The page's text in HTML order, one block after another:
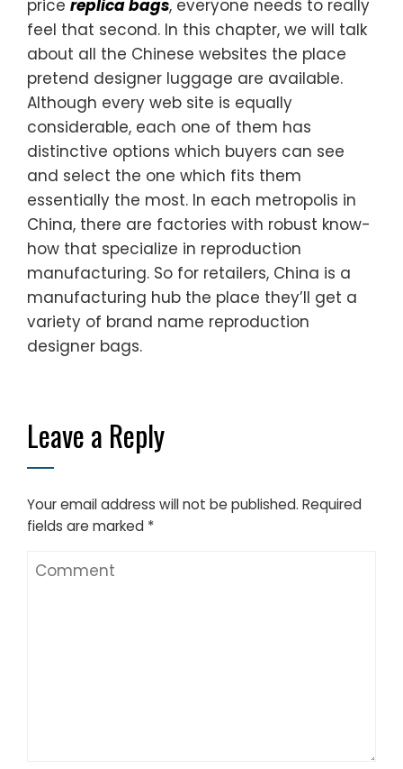
price replica bags, everyone needs to really
feel that second. In this chapter, we will talk
about all the Chinese websites the place
pretend designer luggage are available.
Although every web site is equally
considerable, each one of them has
distinctive options which buyers can see
and select the one which fits them
essentially the most. In each metropolis in
China, there are factories with robust know-
how that specialize in reproduction
manufacturing. So for retailers, China is a
manufacturing hub the place they’ll get a
variety of brand name reproduction
designer bags.
Leave a Reply
Your email address will not be published. Required
fields are marked *